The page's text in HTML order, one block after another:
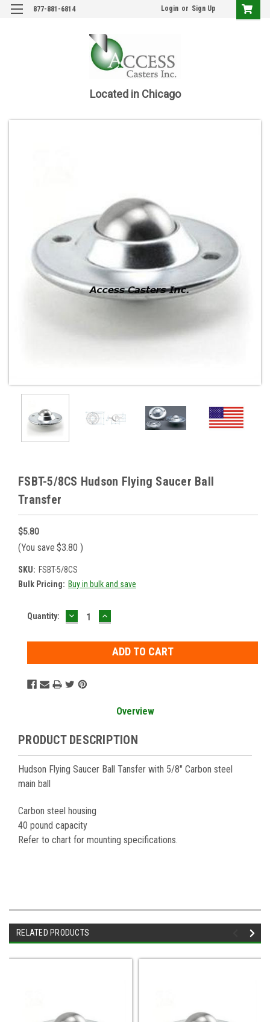
877-881-6814 Login or Sign Up
Located in Chicago
FSBT-5/8CS Hudson Flying Saucer Ball
Transfer
$5.80
(You save $3.80 )
SKU: FSBT-5/8CS
Bulk Pricing: Buy in bulk and save
Current
Quantity: DECREASE
QUANTITY:
INCREASE
QUANTITY:
Overview
PRODUCT DESCRIPTION
Hudson Flying Saucer Ball Tansfer with 5/8" Carbon steel
main ball
Carbon steel housing
40 pound capacity
Refer to chart for mounting specifications.
RELATED PRODUCTS